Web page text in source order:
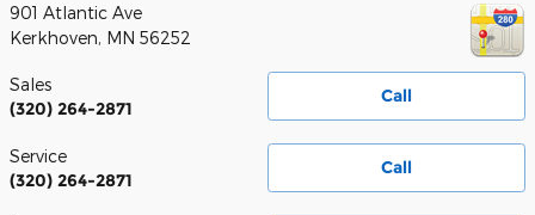
901 Atlantic Ave
Kerkhoven, MN 56252
Call
Sales
(320) 264-2871
Call
Service
(320) 264-2871